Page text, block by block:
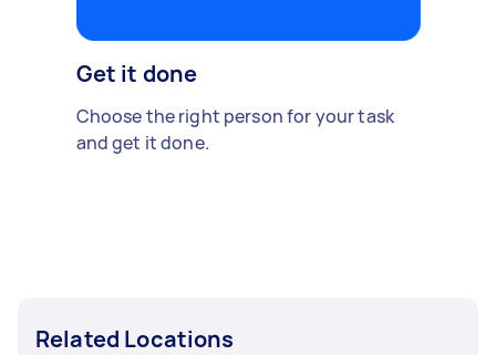
Get it done
Choose the right person for your task
and get it done.
Related Locations